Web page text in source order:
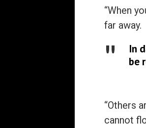
“When
far away.
In
be
“Others
cannot